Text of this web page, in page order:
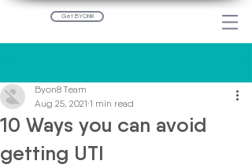
Get BYON8
10 Ways you can avoid
getting UTI
Byon8 Team
Aug 25, 2021 1 min read